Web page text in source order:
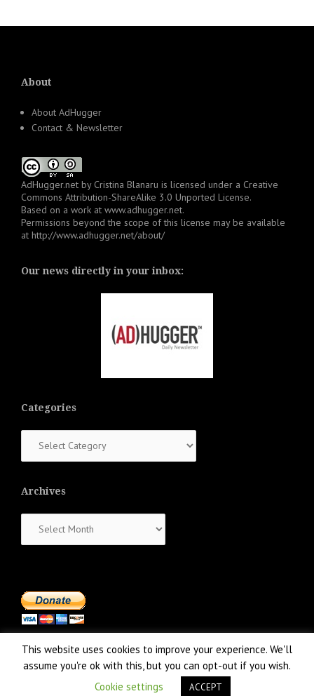
About
About AdHugger
Contact & Newsletter
AdHugger.net by Cristina Blanaru is licensed under a Creative
Commons Attribution-ShareAlike 3.0 Unported License.
Based on a work at www.adhugger.net.
Permissions beyond the scope of this license may be available
at http://www.adhugger.net/about/
Our news directly in your inbox:
Categories
Archives
Proudly powered by WordPress |Theme: NewsAnchor
This website uses cookies to improve your experience. We'll
assume you're ok with this, but you can opt-out if you wish.
Cookie settings
ACCEPT